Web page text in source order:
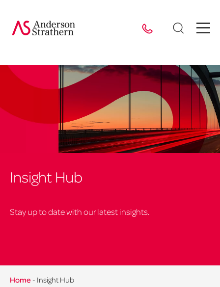
Insight Hub
Stay up to date with our latest insights.
Home - Insight Hub